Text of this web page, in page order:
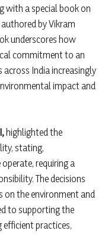
with a special book on
by Vikram
underscores how
commitment to an
India increasingly
impact and
highlighted the
stating,
requiring a
The decisions
on the environment and
to supporting the
practices,